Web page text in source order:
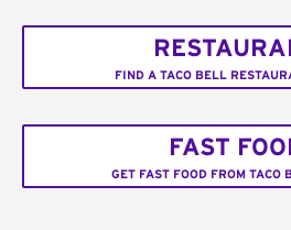
FIND A TACO BELL
FAST
GET FAST FOOD FROM TACO